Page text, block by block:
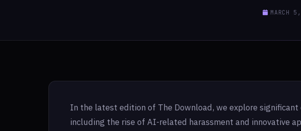
MARCH
In the latest edition of The Download, we explore
including the rise of AI-related harassment and innovative